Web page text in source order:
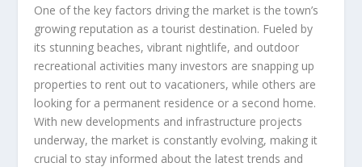
One of the key factors driving the market is the town’s
growing reputation as a tourist destination. Fueled by
its stunning beaches, vibrant nightlife, and outdoor
recreational activities many investors are snapping up
properties to rent out to vacationers, while others are
looking for a permanent residence or a second home.
With new developments and infrastructure projects
underway, the market is constantly evolving, making it
crucial to stay informed about the latest trends and